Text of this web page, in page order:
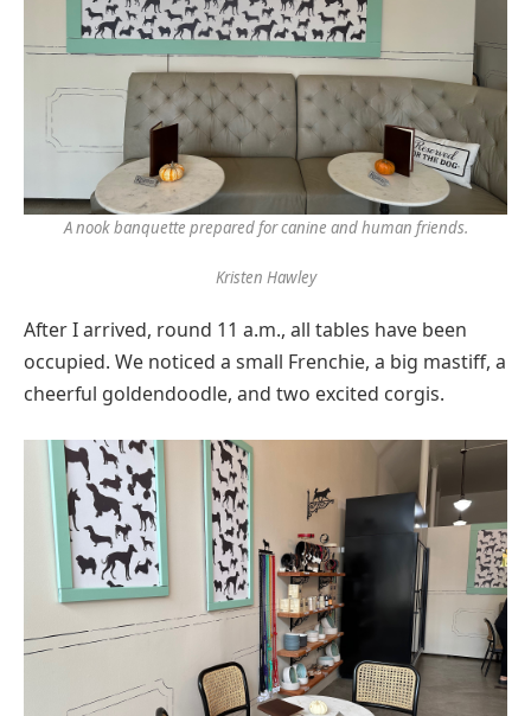
A nook banquette prepared for canine and human friends.
Kristen Hawley
After I arrived, round 11 a.m., all tables have been
occupied. We noticed a small Frenchie, a big mastiff, a
cheerful goldendoodle, and two excited corgis.